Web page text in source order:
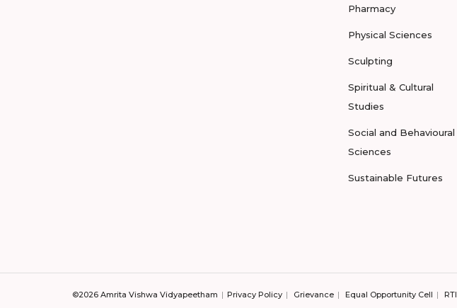
Pharmacy
Physical Sciences
Sculpting
Spiritual & Cultural
Studies
Social and Behavioural
Sciences
Sustainable Futures
©2026 Amrita Vishwa Vidyapeetham Privacy Policy Grievance Equal Opportunity Cell RTI